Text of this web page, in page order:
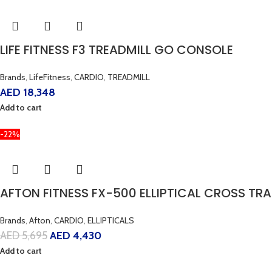
LIFE FITNESS F3 TREADMILL GO CONSOLE
Brands LifeFitness CARDIO TREADMILL
AED 18,348
Add to cart
-22%
AFTON FITNESS FX-500 ELLIPTICAL CROSS
Brands Afton CARDIO ELLIPTICALS
AED5,695AED 4,430
Add to cart